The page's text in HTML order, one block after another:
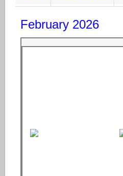
February 2026